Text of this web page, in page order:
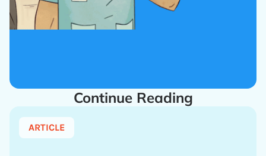
Continue Reading
ARTICLE